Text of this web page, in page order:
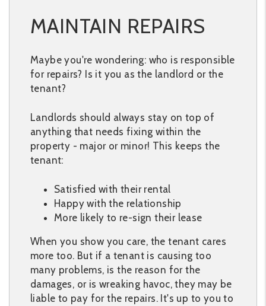
MAINTAIN REPAIRS
Maybe you're wondering: who is responsible
for repairs? Is it you as the landlord or the
tenant?
Landlords should always stay on top of
anything that needs fixing within the
property - major or minor! This keeps the
tenant:
Satisfied with their rental
Happy with the relationship
More likely to re-sign their lease
When you show you care, the tenant cares
more too. But if a tenant is causing too
many problems, is the reason for the
damages, or is wreaking havoc, they may be
liable to pay for the repairs. It's up to you to